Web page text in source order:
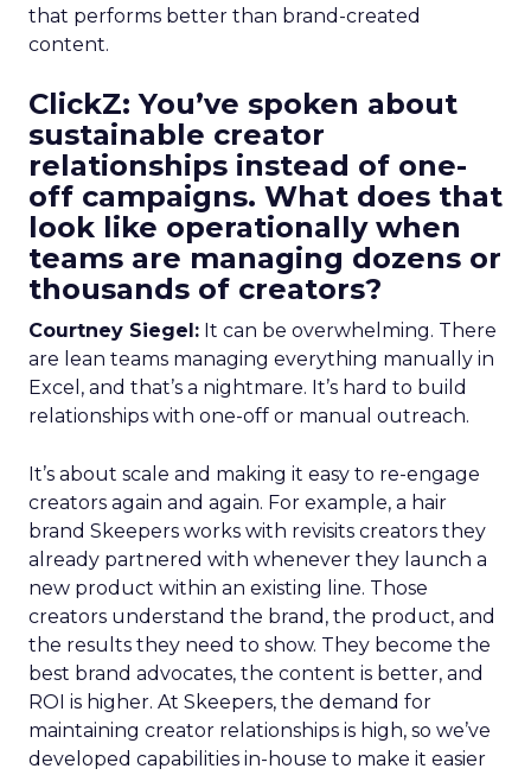
that performs better than brand-created
content.
ClickZ: You’ve spoken about
sustainable creator
relationships instead of one-
off campaigns. What does that
look like operationally when
teams are managing dozens or
thousands of creators?
Courtney Siegel: It can be overwhelming. There
are lean teams managing everything manually in
Excel, and that’s a nightmare. It’s hard to build
relationships with one-off or manual outreach.
It’s about scale and making it easy to re-engage
creators again and again. For example, a hair
brand Skeepers works with revisits creators they
already partnered with whenever they launch a
new product within an existing line. Those
creators understand the brand, the product, and
the results they need to show. They become the
best brand advocates, the content is better, and
ROI is higher. At Skeepers, the demand for
maintaining creator relationships is high, so we’ve
developed capabilities in-house to make it easier